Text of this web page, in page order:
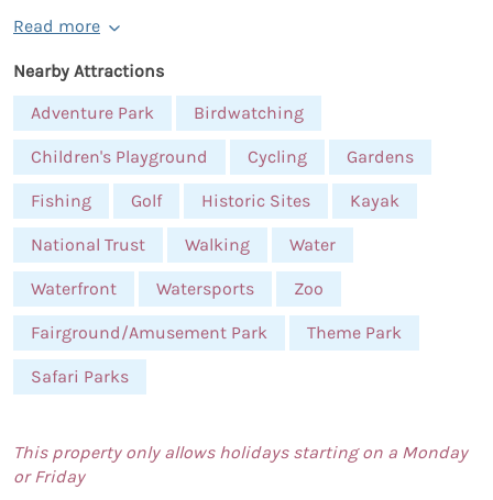
Read more
Nearby Attractions
Adventure Park
Birdwatching
Children's Playground Cycling Gardens
Fishing Golf Historic Sites Kayak
National Trust Walking Water
Waterfront Watersports Zoo
Fairground/Amusement Park Theme Park
Safari Parks
This property only allows holidays starting on a Monday
or Friday